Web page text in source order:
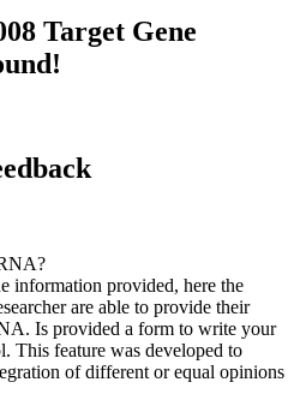
Target Gene
information provided, here the
are able to provide their
Is provided a form to write your
This feature was developed to
of different or equal opinions